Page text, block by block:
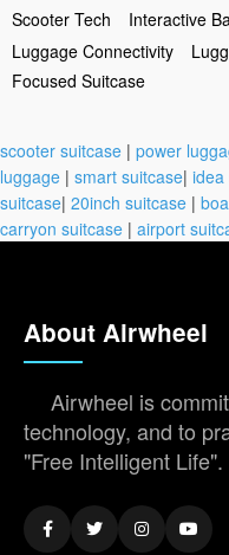
Scooter Tech
Interactive
Luggage Connectivity
Focused Suitcase
scooter suitcase | power
luggage | smart suitcase| idea
suitcase| 20inch suitcase |
carryon suitcase | airport
About Airwheel
Airwheel is
technology, and to
"Free Intelligent Life".